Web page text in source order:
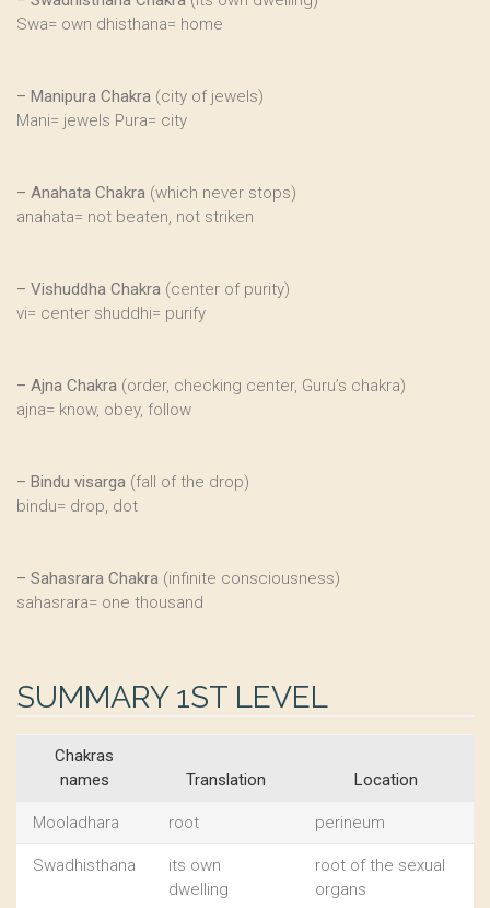
Swa= own dhisthana= home
– Manipura Chakra (city of jewels)
Mani= jewels Pura= city
– Anahata Chakra (which never stops)
anahata= not beaten, not striken
– Vishuddha Chakra (center of purity)
vi= center shuddhi= purify
– Ajna Chakra (order, checking center, Guru’s chakra)
ajna= know, obey, follow
– Bindu visarga (fall of the drop)
bindu= drop, dot
– Sahasrara Chakra (infinite consciousness)
sahasrara= one thousand
SUMMARY 1ST LEVEL
Chakras
names
Translation Location
Mooladhara root perineum
Swadhisthana
its own
dwelling
root of the sexual
organs